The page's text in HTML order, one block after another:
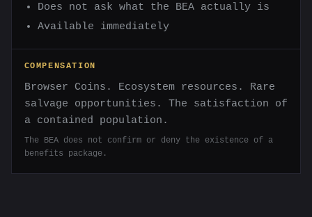
Does not ask what the BEA actually is
Available immediately
COMPENSATION
Browser Coins. Ecosystem resources. Rare
salvage opportunities. The satisfaction of
a contained population.
The BEA does not confirm or deny the existence of a
benefits package.